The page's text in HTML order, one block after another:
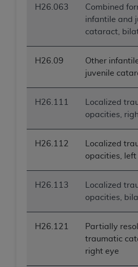
H26.063
Combined
infantile and
cataract,
H26.09
Other
juvenile
H26.111
Localized
opacities,
H26.112
Localized
opacities, left
H26.113
Localized
opacities,
H26.121
Partially
traumatic
right eye